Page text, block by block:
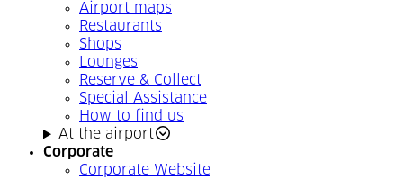
Airport maps
Restaurants
Shops
Lounges
Reserve & Collect
Special Assistance
How to find us
At the airport
Corporate
Corporate Website